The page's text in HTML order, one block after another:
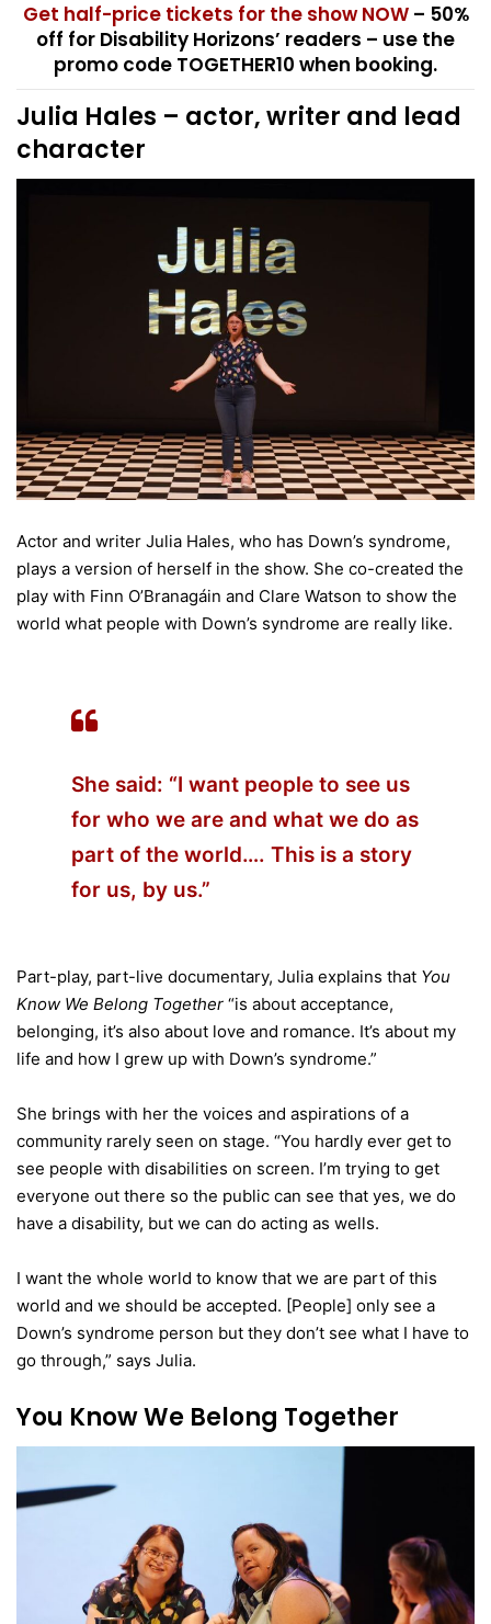
Get half-price tickets for the show NOW– 50%
off for Disability Horizons’ readers – use the
promo code TOGETHER10 when booking.
Julia Hales – actor, writer and lead
character
Actor and writer Julia Hales, who has Down’s syndrome,
plays a version of herself in the show. She co-created the
play with Finn O’Branagáin and Clare Watson to show the
world what people with Down’s syndrome are really like.
She said: “I want people to see us
for who we are and what we do as
part of the world…. This is a story
for us, by us.”
Part-play, part-live documentary, Julia explains that You
Know We Belong Together “is about acceptance,
belonging, it’s also about love and romance. It’s about my
life and how I grew up with Down’s syndrome.”
She brings with her the voices and aspirations of a
community rarely seen on stage. “You hardly ever get to
see people with disabilities on screen. I’m trying to get
everyone out there so the public can see that yes, we do
have a disability, but we can do acting as wells.
I want the whole world to know that we are part of this
world and we should be accepted. [People] only see a
Down’s syndrome person but they don’t see what I have to
go through,” says Julia.
You Know We Belong Together